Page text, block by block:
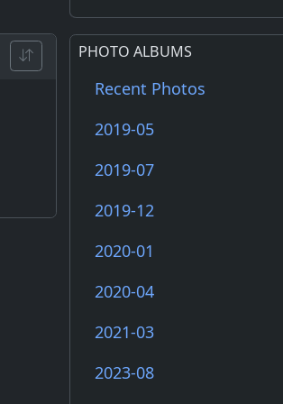
PHOTO ALBUMS
Recent Photos
2019-05
2019-07
2019-12
2020-01
2020-04
2021-03
2023-08